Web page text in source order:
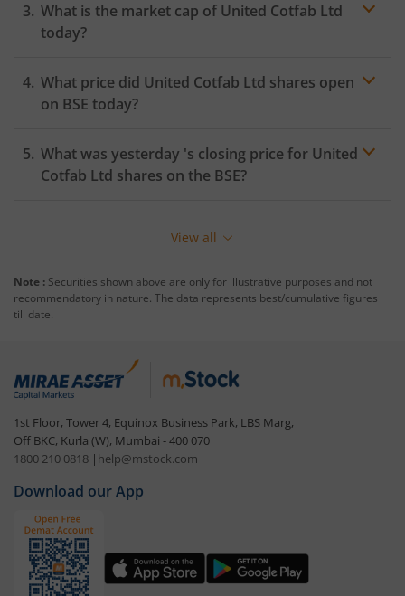
What is the market cap of United Cotfab Ltd
today?
What price did United Cotfab Ltd shares open
on BSE today?
What was yesterday 's closing price for United
Cotfab Ltd shares on the BSE?
View all
Note : Securities shown above are only for illustrative purposes and not
recommendatory in nature. The data represents best/cumulative figures
till date.
1st Floor, Tower 4, Equinox Business Park, LBS Marg,
Off BKC, Kurla (W), Mumbai - 400 070
1800 210 0818 | help@mstock.com
Download our App